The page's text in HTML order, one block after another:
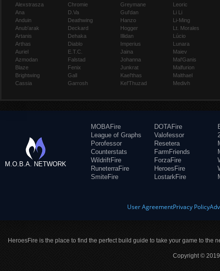
Alexstrasza
Ana
Anduin
Anub'arak
Artanis
Arthas
Auriel
Azmodan
Blaze
Brightwing
Cassia
Chromie
D.Va
Deathwing
Deckard
Dehaka
Diablo
E.T.C.
Falstad
Fenix
Gall
Garrosh
Greymane
Gul'dan
Hanzo
Hogger
Illidan
Imperius
Jaina
Johanna
Junkrat
Kael'thas
Kel'Thuzad
Leoric
Li Li
Li-Ming
Lt. Morales
Lúcio
Lunara
Maiev
Mal'Ganis
Malfurion
Malthael
Medivh
M.O.B.A. NETWORK
MOBAFire
League of Graphs
Porofessor
Counterstats
WildriftFire
RuneterraFire
SmiteFire
DOTAFire
Valofessor
Resetera
FarmFriends
ForzaFire
HeroesFire
LostarkFire
User AgreementPrivacy Policy
HeroesFire is the place to find the perfect build guide to take your game to the
Copyright ©